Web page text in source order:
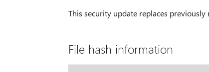
This security update replaces
File hash information